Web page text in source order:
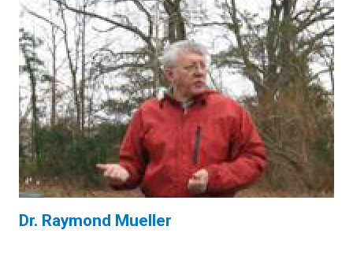
Dr. Raymond Mueller